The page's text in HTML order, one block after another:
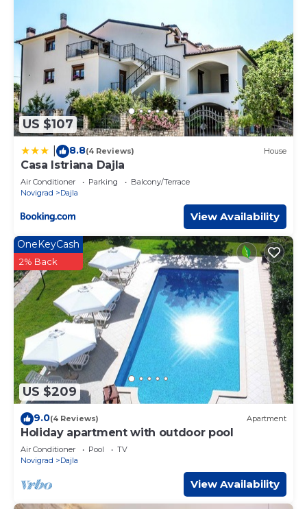
US $107
8.8(4 Reviews) House
Casa Istriana Dajla
Air Conditioner Parking
Balcony/Terrace
Novigrad
Dajla
View Availability
US $209
OneKeyCash
2% Back
9.0(4 Reviews) Apartment
Holiday apartment with outdoor pool
Air Conditioner Pool
TV
Novigrad
Dajla
View Availability